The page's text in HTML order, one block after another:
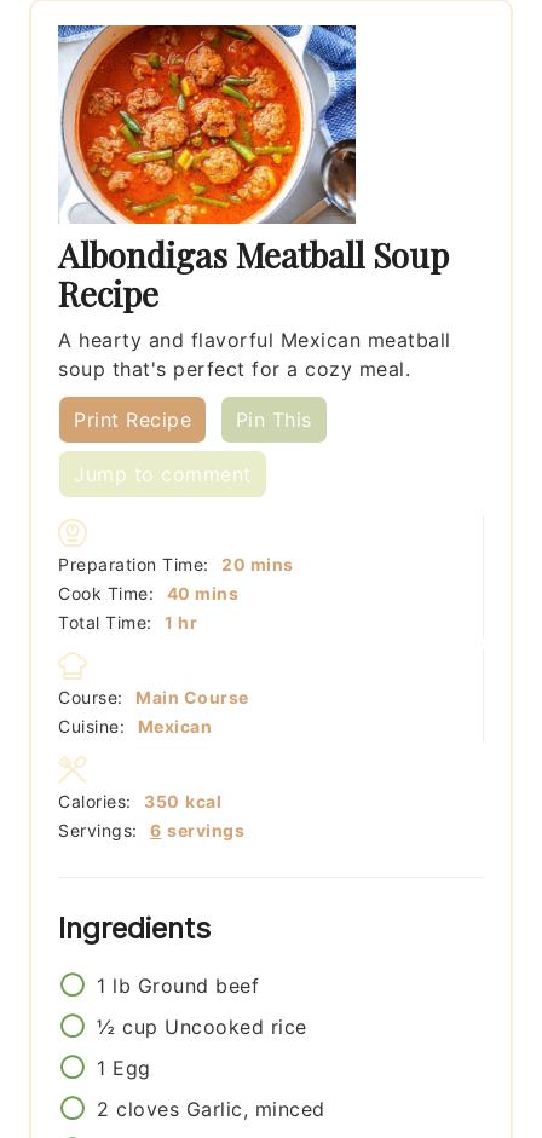
Albondigas Meatball Soup
Recipe
A hearty and flavorful Mexican meatball
soup that's perfect for a cozy meal.
Print Recipe Pin This
Jump to comment
Preparation Time: 20 minutes
mins
Cook Time:
40 minutes
mins
Total Time:
1 hour
hr
Course:
Main Course
Cuisine:
Mexican
Servings: 6 servings
Calories: 350 kcal
Ingredients
1 lb Ground beef
½ cup Uncooked rice
1 Egg
2 cloves Garlic, minced